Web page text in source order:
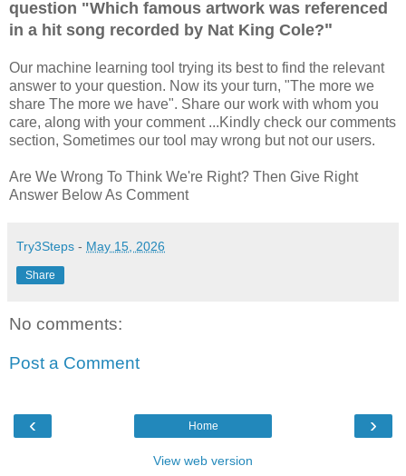
question "Which famous artwork was referenced
in a hit song recorded by Nat King Cole?"
Our machine learning tool trying its best to find the relevant
answer to your question. Now its your turn, "The more we
share The more we have". Share our work with whom you
care, along with your comment ...Kindly check our comments
section, Sometimes our tool may wrong but not our users.
Are We Wrong To Think We're Right? Then Give Right
Answer Below As Comment
Try3Steps - May 15, 2026
Share
No comments:
Post a Comment
‹ ›
Home
View web version